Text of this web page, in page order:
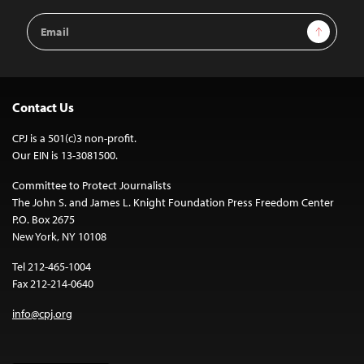
Email
Address
Sign Up
Contact Us
CPJ is a 501(c)3 non-profit.
Our EIN is 13-3081500.
Committee to Protect Journalists
The John S. and James L. Knight Foundation Press Freedom Center
P.O. Box 2675
New York, NY 10108
Tel 212-465-1004
Fax 212-214-0640
info@cpj.org